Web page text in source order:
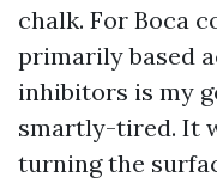
chalk. For Boca
primarily based
inhibitors is my
smartly-tired. It
turning the